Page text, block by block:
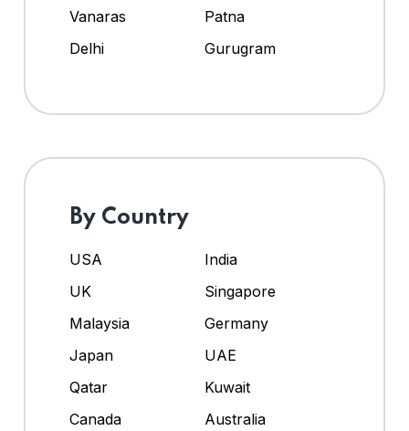
Vanaras
Patna
Delhi
Gurugram
By Country
USA
India
UK
Singapore
Malaysia
Germany
Japan
UAE
Qatar
Kuwait
Canada
Australia